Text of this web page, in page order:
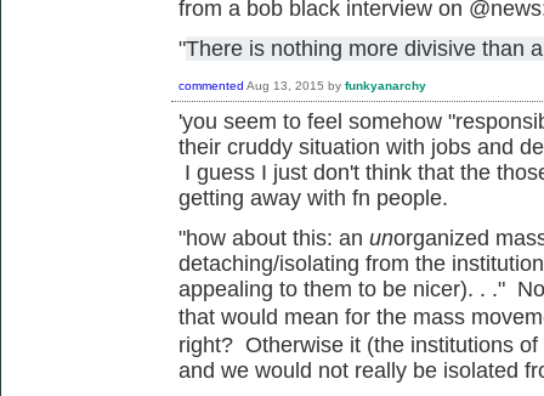
from a bob black interview on
"There is nothing more divisive than
commented Aug 13, 2015 by funkyanarchy
'you seem to feel somehow
their cruddy situation with jobs and
I guess I just don't think that the
getting away with fn people.
"how about this: an unorganized
detaching/isolating from the
appealing to them to be nicer). . ."
that would mean for the mass
right? Otherwise it (the institutions
and we would not really be isolated